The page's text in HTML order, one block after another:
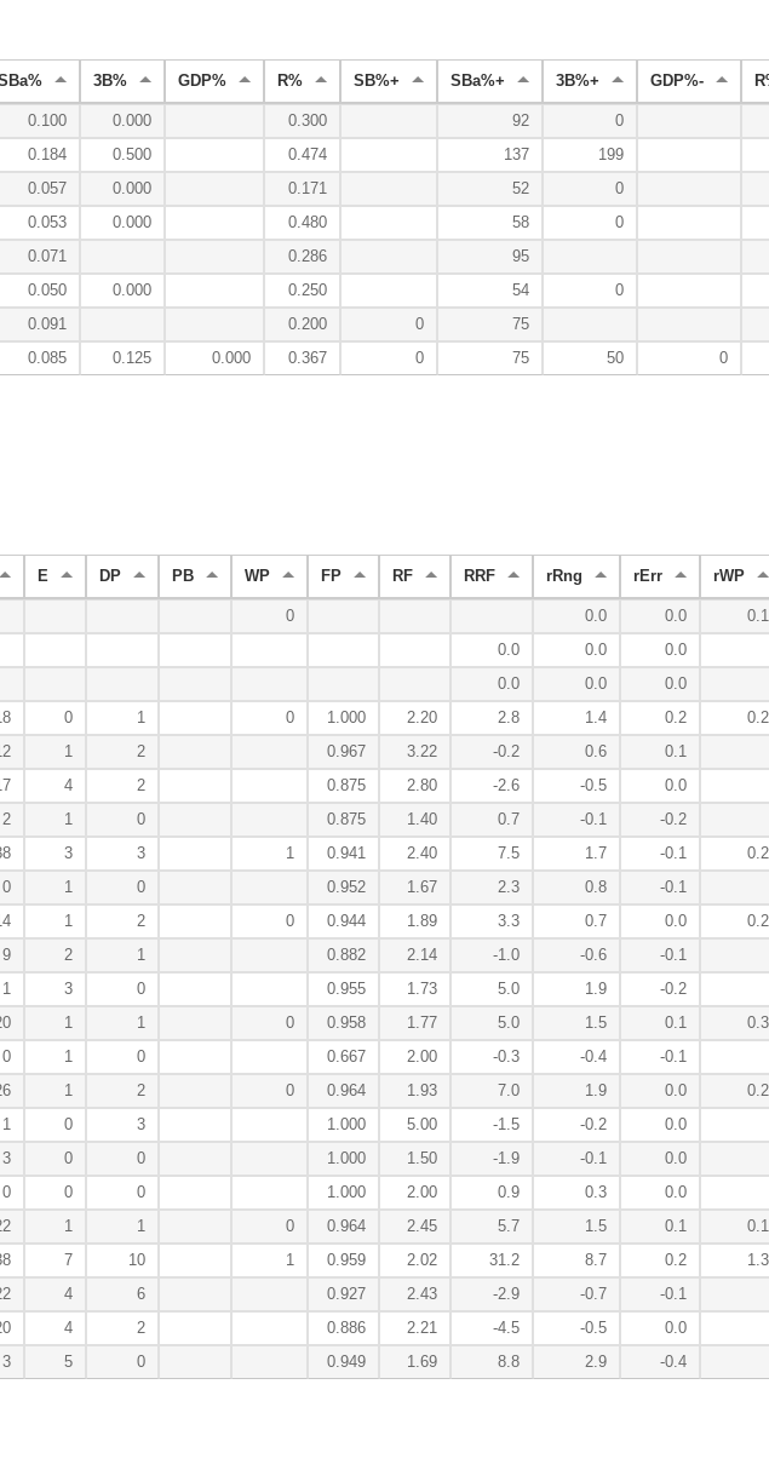
3B% GDP% R% SB%+ SBa%+ 3B%+ GDP%-
0.100 0.000 0.300 92 0
0.184 0.500 0.474 137 199
0.057 0.000 0.171 52 0
0.053 0.000 0.480 58 0
0.071 0.286 95
0.050 0.000 0.250 54 0
0.091 0.200 0 75
0.085 0.125 0.000 0.367 0 75 50 0
E DP PB WP FP RF RRF rRng rErr rWP
0 0.0 0.0
0.1
0.0 0.0 0.0
0.0 0.0 0.0
0 1 0 1.000 2.20 2.8 1.4 0.2
0.2
1 2 0.967 3.22 -0.2 0.6 0.1
4 2 0.875 2.80 -2.6 -0.5 0.0
2 1 0 0.875 1.40 0.7 -0.1 -0.2
3 3 1 0.941 2.40 7.5 1.7 -0.1
0.2
0 1 0 0.952 1.67 2.3 0.8 -0.1
1 2 0 0.944 1.89 3.3 0.7 0.0
0.2
9 2 1 0.882 2.14 -1.0 -0.6 -0.1
1 3 0 0.955 1.73 5.0 1.9 -0.2
1 1 0 0.958 1.77 5.0 1.5 0.1
0.3
0 1 0 0.667 2.00 -0.3 -0.4 -0.1
1 2 0 0.964 1.93 7.0 1.9 0.0
0.2
1 0 3 1.000 5.00 -1.5 -0.2 0.0
3 0 0 1.000 1.50 -1.9 -0.1 0.0
0 0 0 1.000 2.00 0.9 0.3 0.0
1 1 0 0.964 2.45 5.7 1.5 0.1
0.1
7 10 1 0.959 2.02 31.2 8.7 0.2
1.3
4 6 0.927 2.43 -2.9 -0.7 -0.1
4 2 0.886 2.21 -4.5 -0.5 0.0
3 5 0 0.949 1.69 8.8 2.9 -0.4